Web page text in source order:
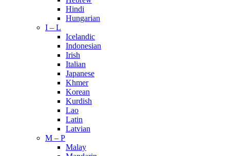
Hindi
Hungarian
I – L
Icelandic
Indonesian
Irish
Italian
Japanese
Khmer
Korean
Kurdish
Lao
Latin
Latvian
M – P
Malay